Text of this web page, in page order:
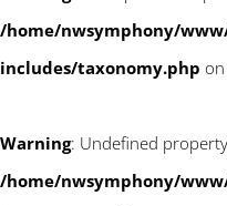
/home/nwsymphony/
includes/taxonomy.php
Warning: Undefined
/home/nwsymphony/